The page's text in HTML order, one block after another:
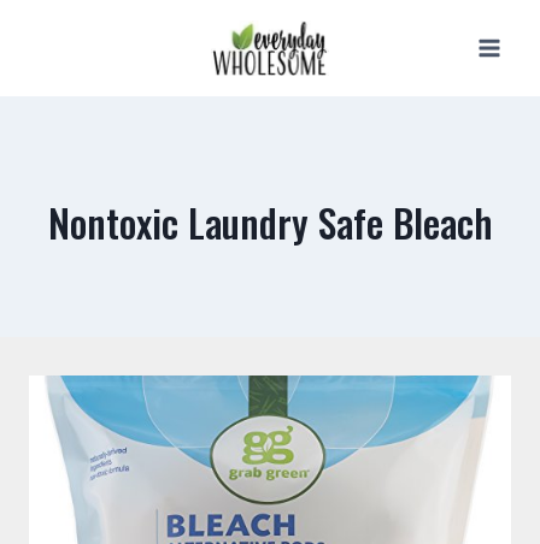
Nontoxic Laundry Safe Bleach